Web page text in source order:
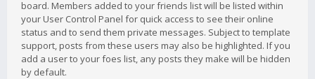
board. Members added to your friends list will be listed within
your User Control Panel for quick access to see their online
status and to send them private messages. Subject to template
support, posts from these users may also be highlighted. If you
add a user to your foes list, any posts they make will be hidden
by default.